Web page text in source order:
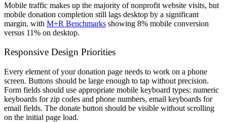
Mobile traffic makes up the majority of nonprofit website visits, but
mobile donation completion still lags desktop by a significant
margin, with M+R Benchmarks showing 8% mobile conversion
versus 11% on desktop.
Responsive Design Priorities
Every element of your donation page needs to work on a phone
screen. Buttons should be large enough to tap without precision.
Form fields should use appropriate mobile keyboard types: numeric
keyboards for zip codes and phone numbers, email keyboards for
email fields. The donate button should be visible without scrolling
on the initial page load.